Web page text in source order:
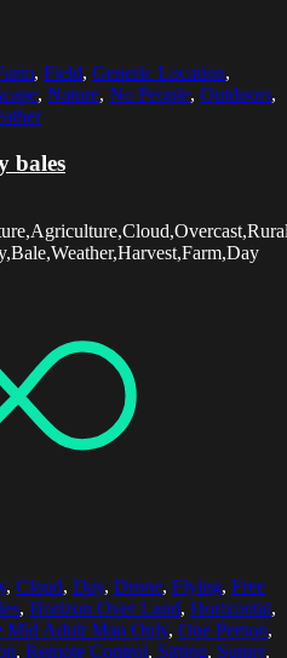
, Field, Generic Location,
, Nature, No People, Outdoors,
bales
, Cloud, Day, Drone, Flying, Free
, Horizon Over Land, Horizontal,
Mid Adult Man Only, One Person,
, Remote Control, Sitting, Sunny,